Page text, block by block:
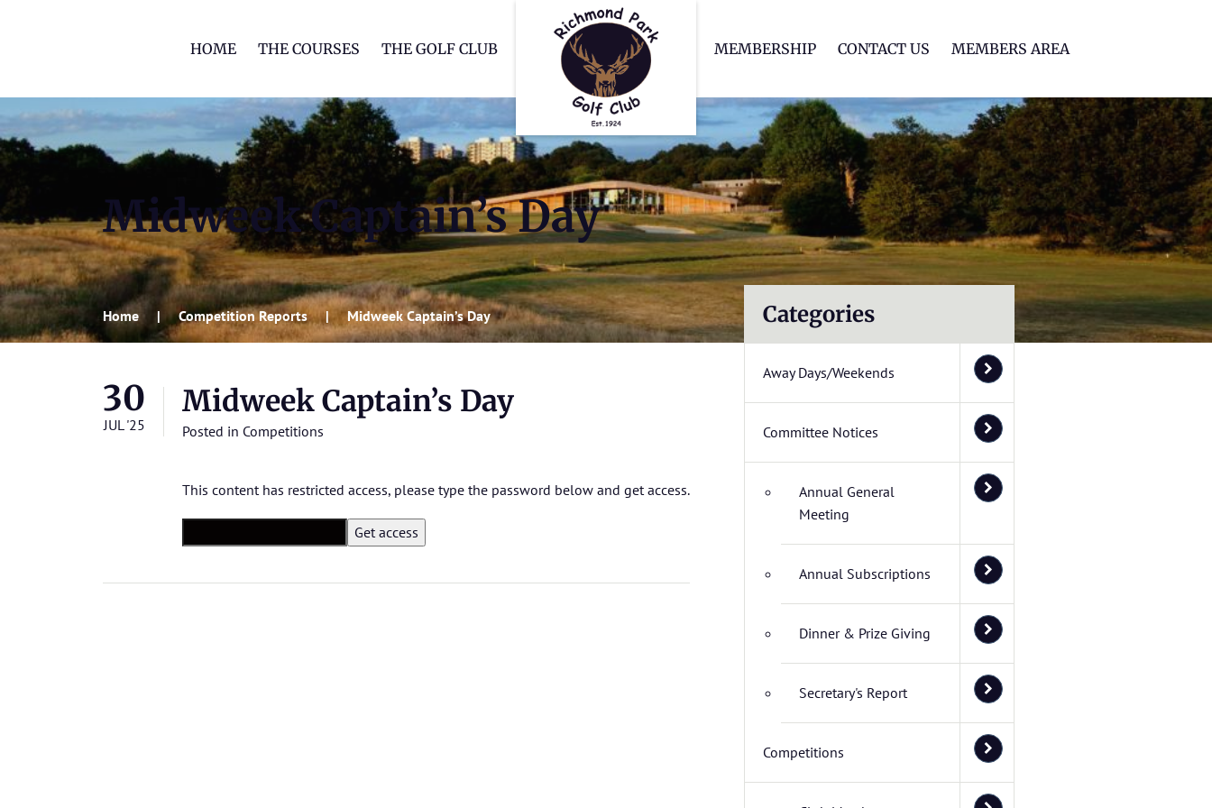
HOME THE COURSES THE GOLF CLUB MEMBERSHIP CONTACT US MEMBERS AREA
Midweek Captain’s Day
Home Competition Reports Midweek Captain’s Day
30
JUL '25
Midweek Captain’s Day
Posted in Competitions
This content has restricted access, please type the password below and get access.
Categories
Away Days/Weekends
Committee Notices
Annual General
Meeting
Annual Subscriptions
Dinner & Prize Giving
Secretary's Report
Competitions